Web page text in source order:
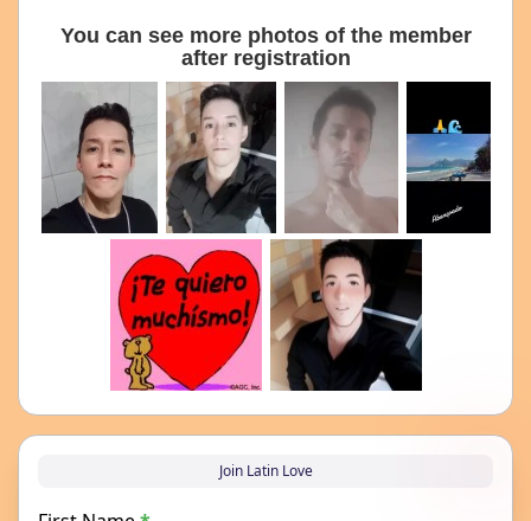
You can see more photos of the member
after registration
Join Latin Love